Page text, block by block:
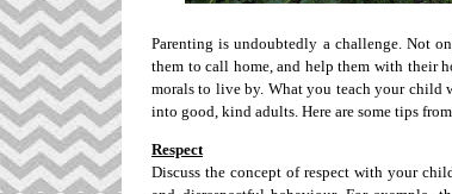
Parenting is undoubtedly a challenge. Not
them to call home, and help them with their
morals to live by. What you teach your child
into good, kind adults. Here are some tips
Respect
Discuss the concept of respect with your